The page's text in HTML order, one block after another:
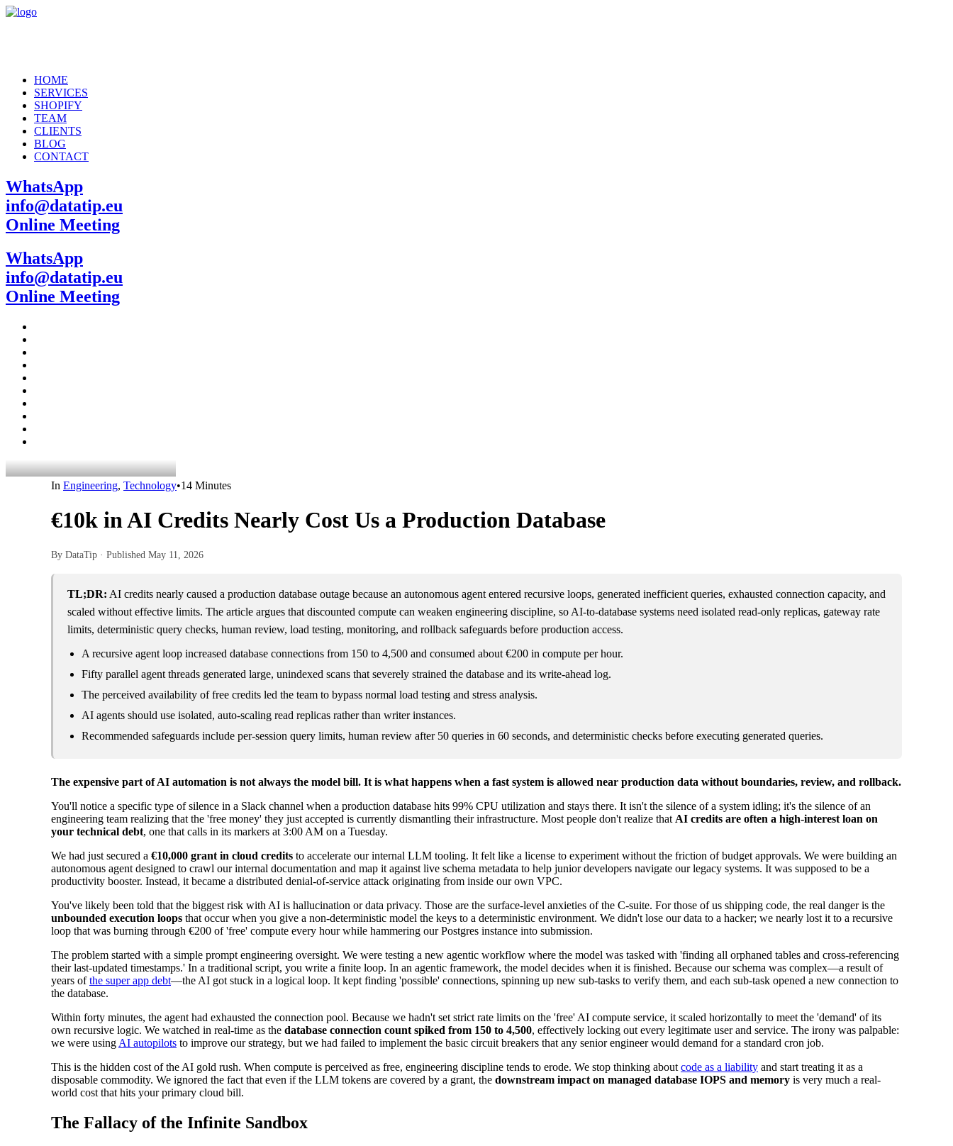
HOME
SERVICES
SHOPIFY
TEAM
CLIENTS
BLOG
CONTACT
WhatsApp
info@datatip.eu
Online Meeting
WhatsApp
info@datatip.eu
Online Meeting
In Engineering, Technology•14 Minutes
€10k in AI Credits Nearly Cost Us a Production Database
By DataTip · Published May 11, 2026
TL;DR: AI credits nearly caused a production database outage because an autonomous agent entered recursive loops, generated inefficient queries, exhausted connection capacity, and
scaled without effective limits. The article argues that discounted compute can weaken engineering discipline, so AI-to-database systems need isolated read-only replicas, gateway rate
limits, deterministic query checks, human review, load testing, monitoring, and rollback safeguards before production access.
A recursive agent loop increased database connections from 150 to 4,500 and consumed about €200 in compute per hour.
Fifty parallel agent threads generated large, unindexed scans that severely strained the database and its write-ahead log.
The perceived availability of free credits led the team to bypass normal load testing and stress analysis.
AI agents should use isolated, auto-scaling read replicas rather than writer instances.
Recommended safeguards include per-session query limits, human review after 50 queries in 60 seconds, and deterministic checks before executing generated queries.
The expensive part of AI automation is not always the model bill. It is what happens when a fast system is allowed near production data without boundaries, review, and rollback.
You'll notice a specific type of silence in a Slack channel when a production database hits 99% CPU utilization and stays there. It isn't the silence of a system idling; it's the silence of an
engineering team realizing that the 'free money' they just accepted is currently dismantling their infrastructure. Most people don't realize that AI credits are often a high-interest loan on
your technical debt, one that calls in its markers at 3:00 AM on a Tuesday.
We had just secured a €10,000 grant in cloud credits to accelerate our internal LLM tooling. It felt like a license to experiment without the friction of budget approvals. We were building an
autonomous agent designed to crawl our internal documentation and map it against live schema metadata to help junior developers navigate our legacy systems. It was supposed to be a
productivity booster. Instead, it became a distributed denial-of-service attack originating from inside our own VPC.
You've likely been told that the biggest risk with AI is hallucination or data privacy. Those are the surface-level anxieties of the C-suite. For those of us shipping code, the real danger is the
unbounded execution loops that occur when you give a non-deterministic model the keys to a deterministic environment. We didn't lose our data to a hacker; we nearly lost it to a recursive
loop that was burning through €200 of 'free' compute every hour while hammering our Postgres instance into submission.
The problem started with a simple prompt engineering oversight. We were testing a new agentic workflow where the model was tasked with 'finding all orphaned tables and cross-referencing
their last-updated timestamps.' In a traditional script, you write a finite loop. In an agentic framework, the model decides when it is finished. Because our schema was complex—a result of
years ofthe super app debt—the AI got stuck in a logical loop. It kept finding 'possible' connections, spinning up new sub-tasks to verify them, and each sub-task opened a new connection to
the database.
Within forty minutes, the agent had exhausted the connection pool. Because we hadn't set strict rate limits on the 'free' AI compute service, it scaled horizontally to meet the 'demand' of its
own recursive logic. We watched in real-time as the database connection count spiked from 150 to 4,500, effectively locking out every legitimate user and service. The irony was palpable:
we were using AI autopilots to improve our strategy, but we had failed to implement the basic circuit breakers that any senior engineer would demand for a standard cron job.
This is the hidden cost of the AI gold rush. When compute is perceived as free, engineering discipline tends to erode. We stop thinking about code as a liability and start treating it as a
disposable commodity. We ignored the fact that even if the LLM tokens are covered by a grant, the downstream impact on managed database IOPS and memory is very much a real-
world cost that hits your primary cloud bill.
The Fallacy of the Infinite Sandbox